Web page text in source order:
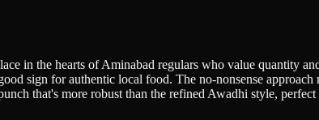
in the hearts of Aminabad regulars who value quantity
sign for authentic local food. The no-nonsense
that's more robust than the refined Awadhi style,